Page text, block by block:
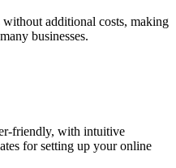
additional costs, making
businesses.
friendly, with intuitive
for setting up your online